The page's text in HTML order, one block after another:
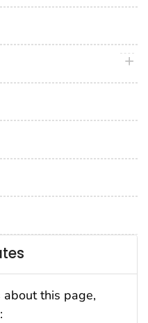
about this page,